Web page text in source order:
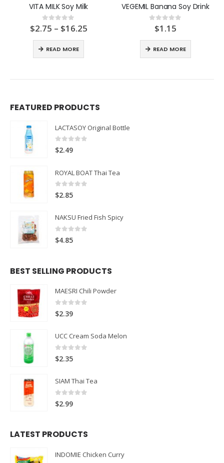
VITA MILK Soy Milk
0out of 5
$2.75 – $16.25Price
READ MORE
VEGEMIL Banana Soy Drink
out of 5
$1.15
READ MORE
FEATURED PRODUCTS
LACTASOY Original Bottle
0 out of 5
$2.49
ROYAL BOAT Thai Tea
0 out of 5
$2.85
NAKSU Fried Fish Spicy
0 out of 5
$4.85
BEST SELLING PRODUCTS
MAESRI Chili Powder
0 out of 5
$2.39
UCC Cream Soda Melon
0 out of 5
$2.35
SIAM Thai Tea
0
$2.99
LATEST PRODUCTS
INDOMIE Chicken Curry